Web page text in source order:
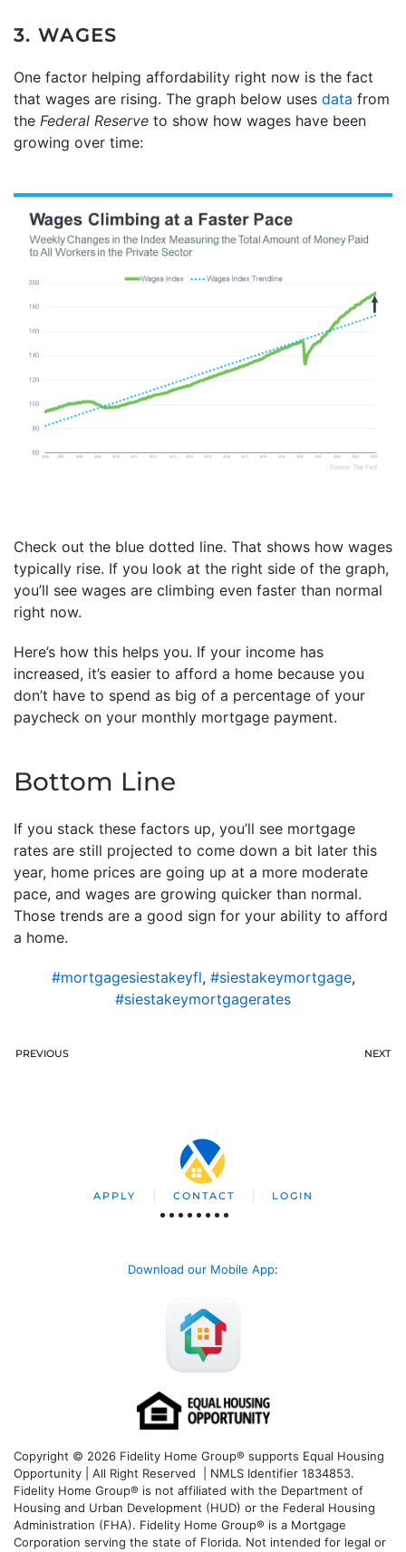
3. WAGES
One factor helping affordability right now is the fact
that wages are rising. The graph below uses data from
the Federal Reserve to show how wages have been
growing over time:
Check out the blue dotted line. That shows how wages
typically rise. If you look at the right side of the graph,
you’ll see wages are climbing even faster than normal
right now.
Here’s how this helps you. If your income has
increased, it’s easier to afford a home because you
don’t have to spend as big of a percentage of your
paycheck on your monthly mortgage payment.
Bottom Line
If you stack these factors up, you’ll see mortgage
rates are still projected to come down a bit later this
year, home prices are going up at a more moderate
pace, and wages are growing quicker than normal.
Those trends are a good sign for your ability to afford
a home.
#mortgagesiestakeyfl, #siestakeymortgage,
#siestakeymortgagerates
PREVIOUS NEXT
APPLY CONTACT LOGIN
Download our Mobile App:
Copyright © 2026 Fidelity Home Group® supports Equal Housing
Opportunity | All Right Reserved | NMLS Identifier 1834853.
Fidelity Home Group® is not affiliated with the Department of
Housing and Urban Development (HUD) or the Federal Housing
Administration (FHA). Fidelity Home Group® is a Mortgage
Corporation serving the state of Florida. Not intended for legal or